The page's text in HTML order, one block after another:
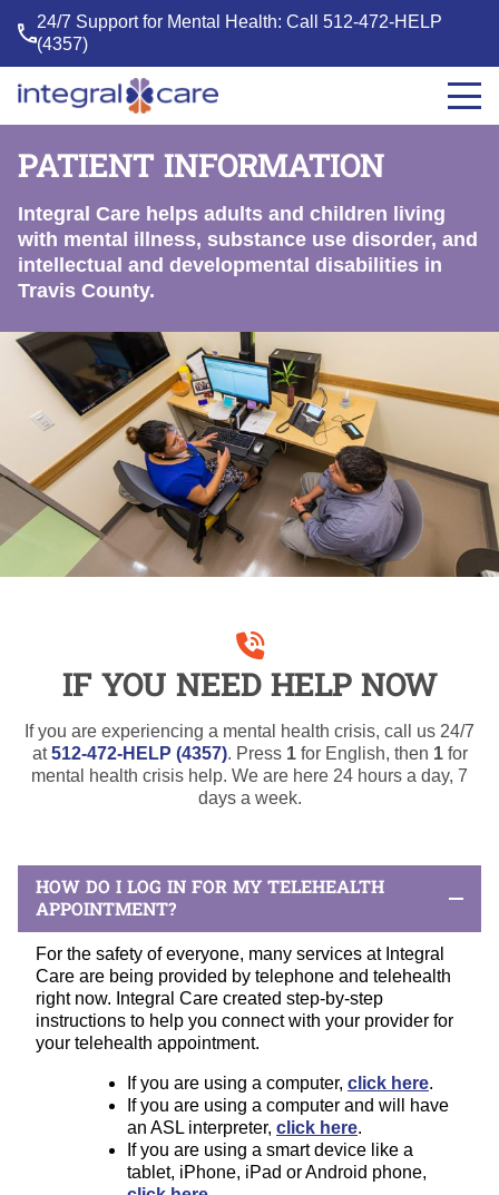
24/7 Support for Mental Health: Call512-472-HELP
(4357)
Integral
PATIENT INFORMATION
Integral Care helps adults and children living
with mental illness, substance use disorder, and
intellectual and developmental disabilities in
Travis County.
IF YOU NEED HELP NOW
If you are experiencing a mental health crisis, call us 24/7
at512-472-HELP (4357). Press 1for English, then 1for
mental health crisis help. We are here 24 hours a day, 7
days a week.
HOW DO I LOG IN FOR MY TELEHEALTH
APPOINTMENT?
For the safety of everyone, many services at Integral
Care are being provided by telephone and telehealth
right now. Integral Care created step-by-step
instructions to help you connect with your provider for
your telehealth appointment.
If you are using a computer, click here.
If you are using a computer and will have
an ASL interpreter, click here.
If you are using a smart device like a
tablet, iPhone, iPad or Android phone,